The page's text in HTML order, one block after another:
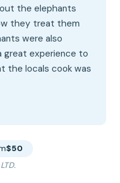
the elephants
they treat them
were also
great experience to
the locals cook was
$50